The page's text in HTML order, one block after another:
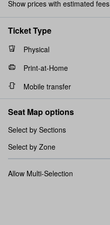
Show prices with estimated fees
Ticket Type
Physical
Print-at-Home
Mobile transfer
Seat Map options
Select by Sections
Select by Zone
Allow Multi-Selection